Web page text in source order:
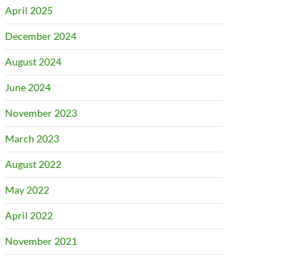
April 2025
December 2024
August 2024
June 2024
November 2023
March 2023
August 2022
May 2022
April 2022
November 2021